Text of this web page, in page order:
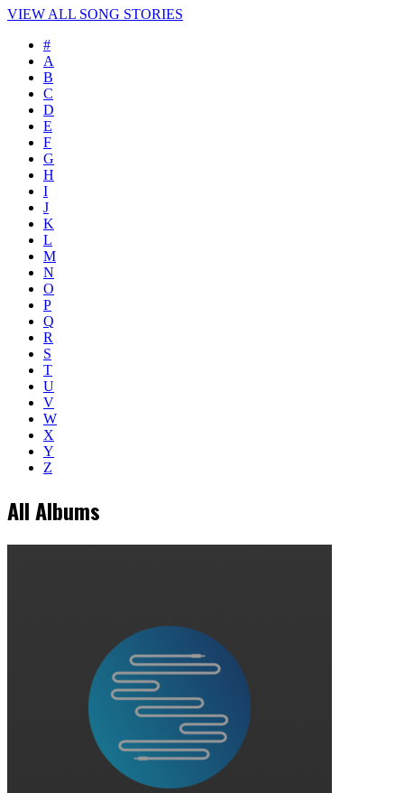
VIEW ALL SONG STORIES
#
A
B
C
D
E
F
G
H
I
J
K
L
M
N
O
P
Q
R
S
T
U
V
W
X
Y
Z
All Albums